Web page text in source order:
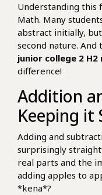
Understanding this
Math. Many
abstract initially,
second nature.
junior college 2
difference!
Addition
Keeping it
Adding and
surprisingly
real parts and the
adding apples to
*kena*?